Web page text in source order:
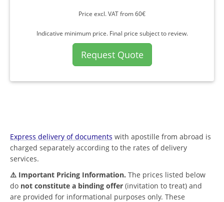
Price excl. VAT from 60€
Indicative minimum price. Final price subject to review.
Request Quote
Express delivery of documents with apostille from abroad is
charged separately according to the rates of delivery
services.
⚠️ Important Pricing Information. The prices listed below
do not constitute a binding offer (invitation to treat) and
are provided for informational purposes only. These